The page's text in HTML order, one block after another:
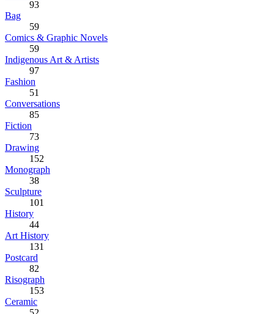
93
Bag
59
Comics & Graphic Novels
59
Indigenous Art & Artists
97
Fashion
51
Conversations
85
Fiction
73
Drawing
152
Monograph
38
Sculpture
101
History
44
Art History
131
Postcard
82
Risograph
153
Ceramic